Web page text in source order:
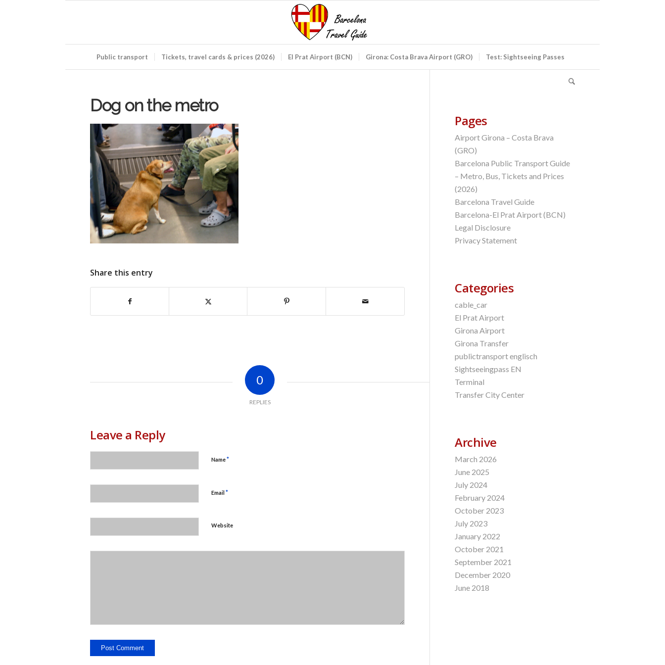
Public transport Tickets, travel cards & prices (2026) El Prat Airport (BCN) Girona: Costa Brava Airport (GRO) Test: Sightseeing Passes
Dog on the metro
Share this entry
0
REPLIES
Leave a Reply
Name*
Email*
Website
Pages
Airport Girona – Costa Brava
(GRO)
Barcelona Public Transport Guide
– Metro, Bus, Tickets and Prices
(2026)
Barcelona Travel Guide
Barcelona-El Prat Airport (BCN)
Legal Disclosure
Privacy Statement
Categories
cable_car
El Prat Airport
Girona Airport
Girona Transfer
publictransport englisch
Sightseeingpass EN
Terminal
Transfer City Center
Archive
March 2026
June 2025
July 2024
February 2024
October 2023
July 2023
January 2022
October 2021
September 2021
December 2020
June 2018